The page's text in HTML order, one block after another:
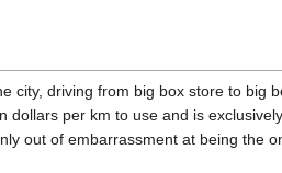
city, driving from big box store to
per km to use and is
out of embarrassment at being the